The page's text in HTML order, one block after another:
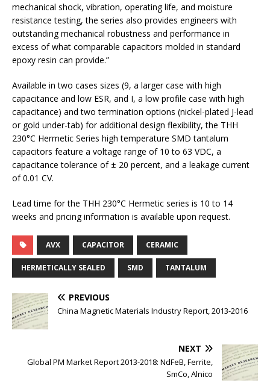
mechanical shock, vibration, operating life, and moisture
resistance testing, the series also provides engineers with
outstanding mechanical robustness and performance in
excess of what comparable capacitors molded in standard
epoxy resin can provide.”
Available in two cases sizes (9, a larger case with high
capacitance and low ESR, and I, a low profile case with high
capacitance) and two termination options (nickel-plated J-lead
or gold under-tab) for additional design flexibility, the THH
230°C Hermetic Series high temperature SMD tantalum
capacitors feature a voltage range of 10 to 63 VDC, a
capacitance tolerance of ± 20 percent, and a leakage current
of 0.01 CV.
Lead time for the THH 230°C Hermetic series is 10 to 14
weeks and pricing information is available upon request.
AVX CAPACITOR CERAMIC
HERMETICALLY SEALED SMD TANTALUM
PREVIOUS
China Magnetic Materials Industry Report, 2013-2016
NEXT
Global PM Market Report 2013-2018: NdFeB, Ferrite,
SmCo, Alnico